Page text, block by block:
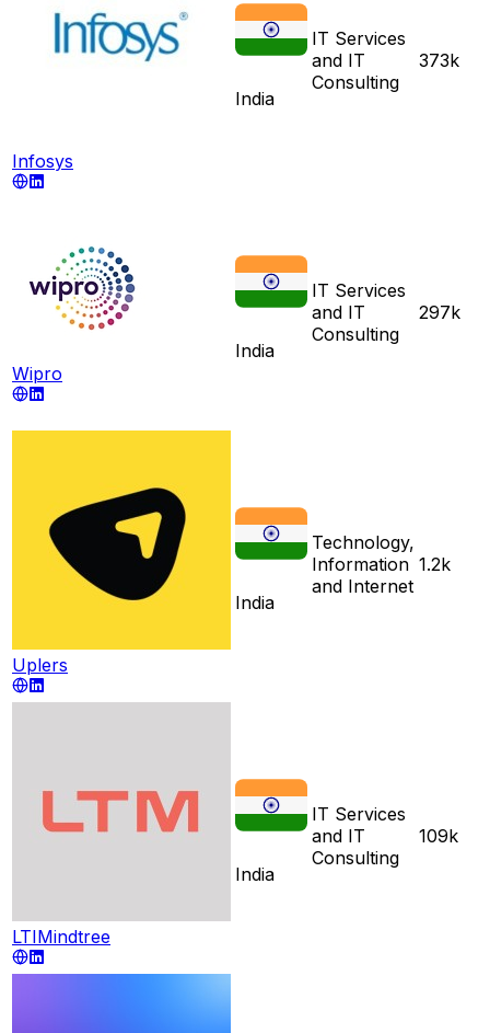
Infosys
India
IT Services
and IT
Consulting
373k
Wipro
India
IT Services
and IT
Consulting
297k
Uplers
India
Technology,
Information
and Internet
1.2k
LTIMindtree
India
IT Services
and IT
Consulting
109k